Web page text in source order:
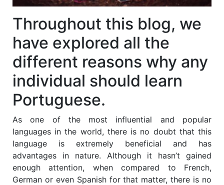
Throughout this blog, we
have explored all the
different reasons why any
individual should learn
Portuguese.
As one of the most influential and popular
languages in the world, there is no doubt that this
language is extremely beneficial and has
advantages in nature. Although it hasn’t gained
enough attention, when compared to French,
German or even Spanish for that matter, there is no